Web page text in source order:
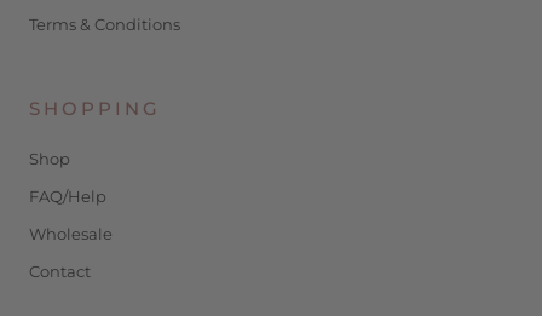
Terms & Conditions
SHOPPING
Shop
FAQ/Help
Wholesale
Contact